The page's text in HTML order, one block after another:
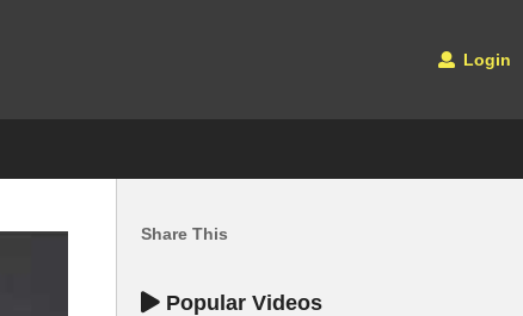
Login
Share This
Popular Videos